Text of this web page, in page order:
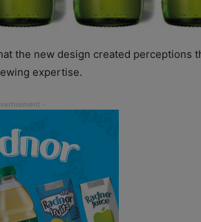
the new design created perceptions
expertise.